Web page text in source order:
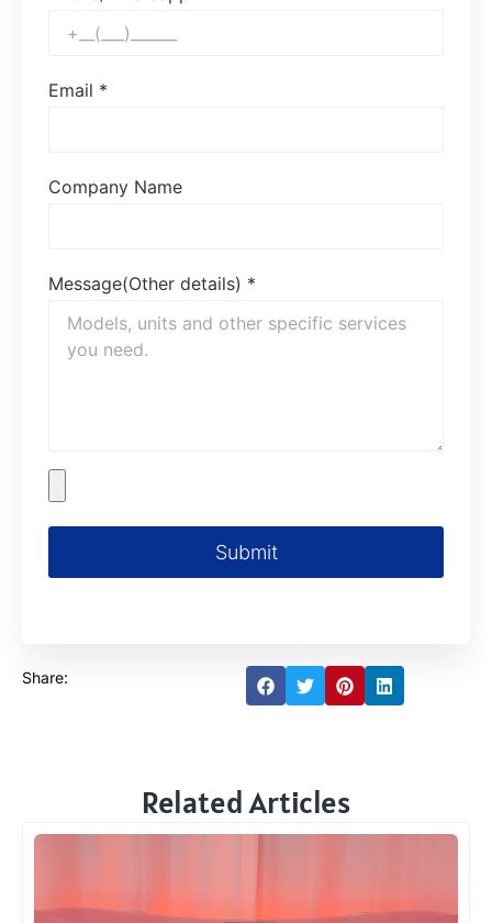
Email *
Company Name
Message(Other details) *
Submit
Share:
Related Articles